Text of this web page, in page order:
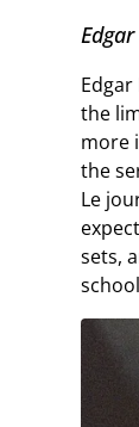
the
more
the
Le
sets,